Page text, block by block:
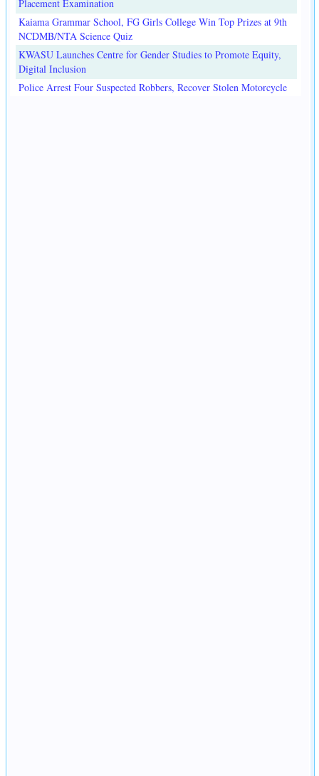
Placement Examination
Kaiama Grammar School, FG Girls College Win Top Prizes at 9th
NCDMB/NTA Science Quiz
KWASU Launches Centre for Gender Studies to Promote Equity,
Digital Inclusion
Police Arrest Four Suspected Robbers, Recover Stolen Motorcycle